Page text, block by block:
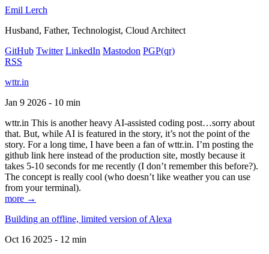
Emil Lerch
Husband, Father, Technologist, Cloud Architect
GitHub Twitter LinkedIn Mastodon PGP(qr)
RSS
wttr.in
Jan 9 2026 - 10 min
wttr.in This is another heavy AI-assisted coding post…sorry about
that. But, while AI is featured in the story, it’s not the point of the
story. For a long time, I have been a fan of wttr.in. I’m posting the
github link here instead of the production site, mostly because it
takes 5-10 seconds for me recently (I don’t remember this before?).
The concept is really cool (who doesn’t like weather you can use
from your terminal).
more →
Building an offline, limited version of Alexa
Oct 16 2025 - 12 min